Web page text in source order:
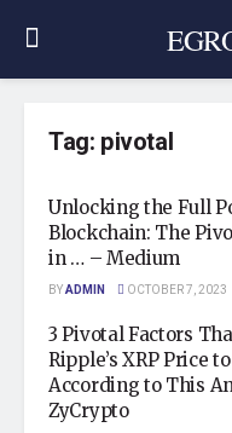
Tag: pivotal
Unlocking the Full
Blockchain: The
in … – Medium
BYADMIN OCTOBER 7, 2023
3 Pivotal Factors
Ripple’s XRP Price to
According to This
ZyCrypto